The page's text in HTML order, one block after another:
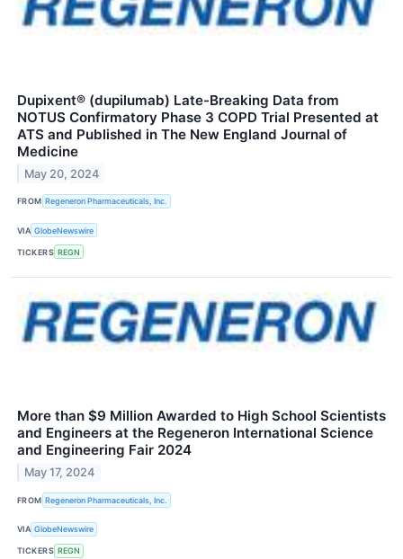
Dupixent® (dupilumab) Late-Breaking Data from
NOTUS Confirmatory Phase 3 COPD Trial Presented at
ATS and Published in The New England Journal of
Medicine
May 20, 2024
FROM Regeneron Pharmaceuticals, Inc.
VIA GlobeNewswire
TICKERS REGN
More than $9 Million Awarded to High School Scientists
and Engineers at the Regeneron International Science
and Engineering Fair 2024
May 17, 2024
FROM Regeneron Pharmaceuticals, Inc.
VIA GlobeNewswire
TICKERS REGN